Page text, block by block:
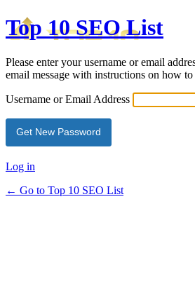
Top 10 SEO List
Please enter your username or email
email message with instructions on how
Username or Email Address
Log in
← Go to Top 10 SEO List